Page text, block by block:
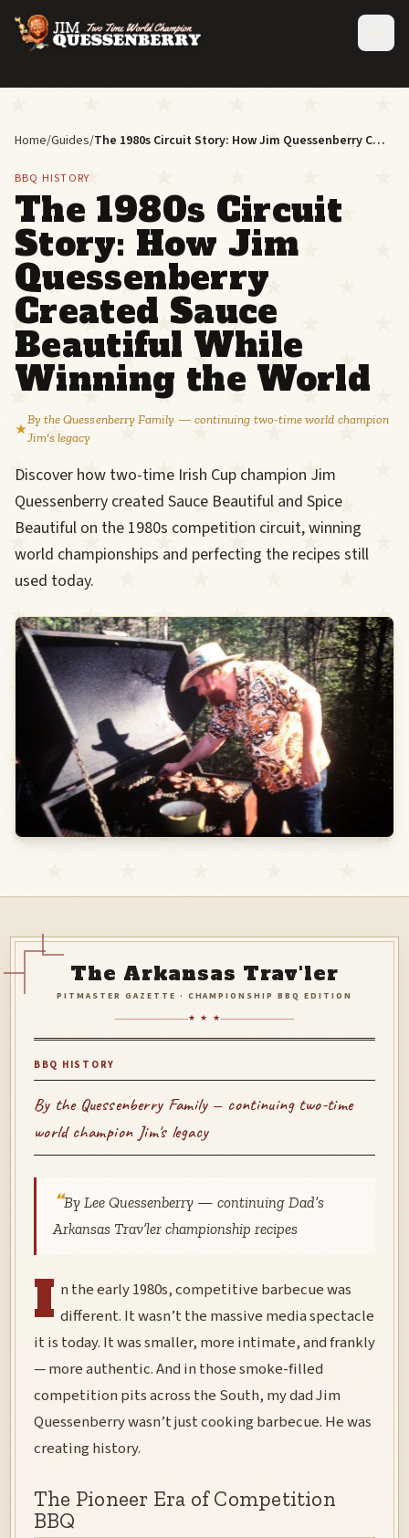
Home/Guides/ The 1980s Circuit Story: How Jim Quessenberry Created Sauce Beautiful While Winning the World
BBQ HISTORY
The 1980s Circuit
Story: How Jim
Quessenberry
Created Sauce
Beautiful While
Winning the World
By the Quessenberry Family — continuing two-time world champion
Jim's legacy
Discover how two-time Irish Cup champion Jim
Quessenberry created Sauce Beautiful and Spice
Beautiful on the 1980s competition circuit, winning
world championships and perfecting the recipes still
used today.
The Arkansas Trav'ler
PITMASTER GAZETTE · CHAMPIONSHIP BBQ EDITION
★ ★ ★
BBQ HISTORY
By the Quessenberry Family — continuing two-time
world champion Jim's legacy
By Lee Quessenberry — continuing Dad’s
Arkansas Trav’ler championship recipes
I n the early 1980s, competitive barbecue was
different. It wasn’t the massive media spectacle
it is today. It was smaller, more intimate, and frankly
— more authentic. And in those smoke-filled
competition pits across the South, my dad Jim
Quessenberry wasn’t just cooking barbecue. He was
creating history.
The Pioneer Era of Competition
BBQ